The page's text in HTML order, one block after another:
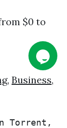
$0 to
, Business,
Torrent,